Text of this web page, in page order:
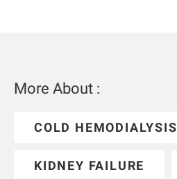
More About :
COLD HEMODIALYSIS
KIDNEY FAILURE